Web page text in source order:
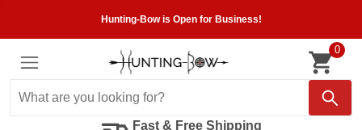
Hunting-Bow is Open for Business!
0
Fast & Free Shipping